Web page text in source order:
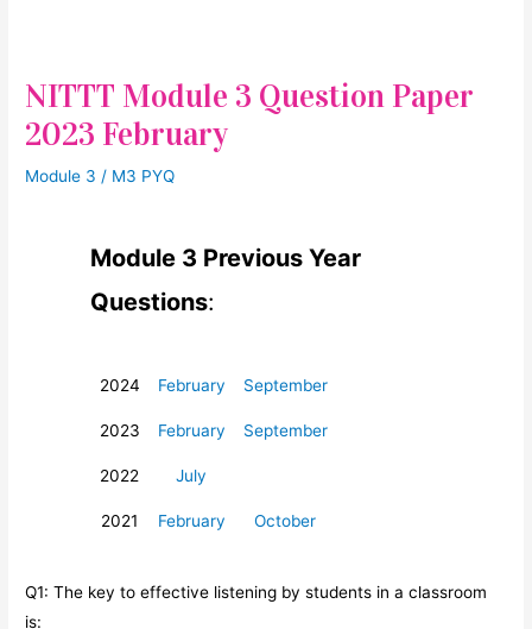
NITTT Module 3 Question Paper
2023 February
Module 3 / M3 PYQ
Module 3 Previous Year
Questions:
2024 February September
2023 February September
2022 July
2021 February October
Q1: The key to effective listening by students in a classroom
is: